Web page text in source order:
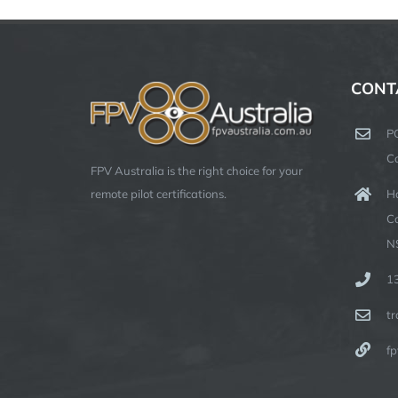
FPV Australia is the right choice for your
remote pilot certifications.